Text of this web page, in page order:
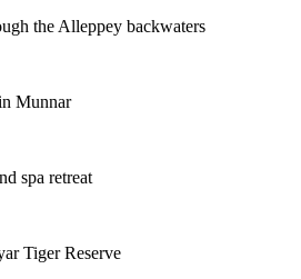
the Alleppey backwaters
Munnar
spa retreat
Tiger Reserve